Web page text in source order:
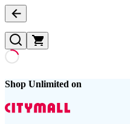
Shop Unlimited on